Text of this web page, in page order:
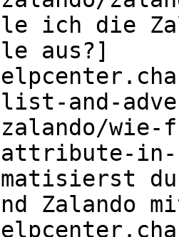
ich die
aus?]
and-
zalando/
in-
du
Zalando